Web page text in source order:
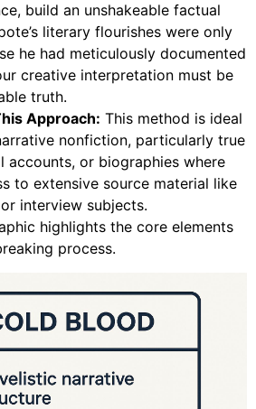
build an unshakeable factual
literary flourishes were only
he had meticulously documented
creative interpretation must be
truth.
Approach: This method is ideal
nonfiction, particularly true
accounts, or biographies where
to extensive source material like
interview subjects.
highlights the core elements
process.